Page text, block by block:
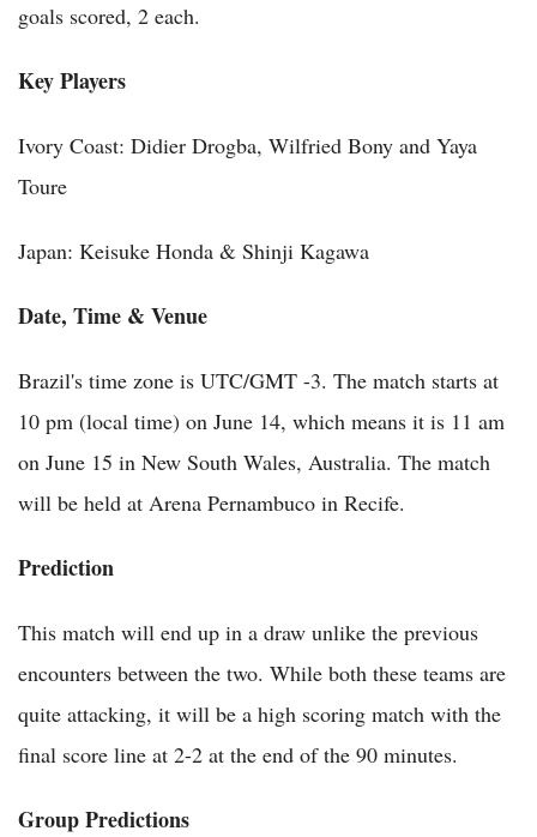
goals scored, 2 each.
Key Players
Ivory Coast: Didier Drogba, Wilfried Bony and Yaya
Toure
Japan: Keisuke Honda & Shinji Kagawa
Date, Time & Venue
Brazil's time zone is UTC/GMT -3. The match starts at
10 pm (local time) on June 14, which means it is 11 am
on June 15 in New South Wales, Australia. The match
will be held at Arena Pernambuco in Recife.
Prediction
This match will end up in a draw unlike the previous
encounters between the two. While both these teams are
quite attacking, it will be a high scoring match with the
final score line at 2-2 at the end of the 90 minutes.
Group Predictions